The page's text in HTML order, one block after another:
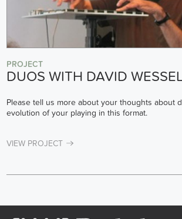
PROJECT
DUOS WITH DAVID
Please tell us more about your thoughts about
evolution of your playing in this format.
VIEW PROJECT